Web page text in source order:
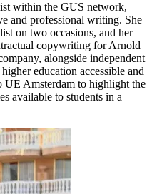
within the GUS network,
and professional writing. She
on two occasions, and her
copywriting for Arnold
alongside independent
education accessible and
UE Amsterdam to highlight the
available to students in a